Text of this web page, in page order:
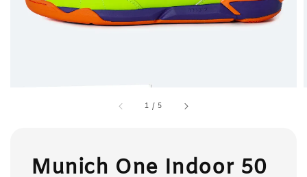
1 /5
Munich One Indoor 50